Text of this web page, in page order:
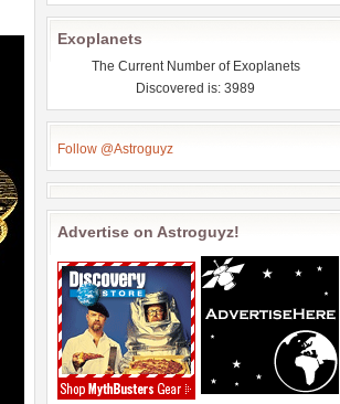
Exoplanets
The Current Number of Exoplanets
Discovered is: 3989
Follow @Astroguyz
Advertise on Astroguyz!